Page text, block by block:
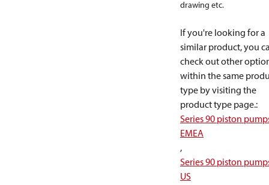
drawing etc.
If you're looking for a
similar product, you
check out other
within the same
type by visiting the
product type page.:
Series 90 piston
EMEA
,
Series 90 piston
US